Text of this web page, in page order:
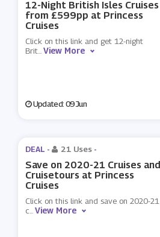
12-Night British Isles Cruises
from £599pp at Princess
Cruises
Click on this link and get 12-night
Brit...View More
Updated: 09 Jun
DEAL - 21 Uses -
Save on 2020-21 Cruises and
Cruisetours at Princess
Cruises
Click on this link and save on 2020-21
c...View More